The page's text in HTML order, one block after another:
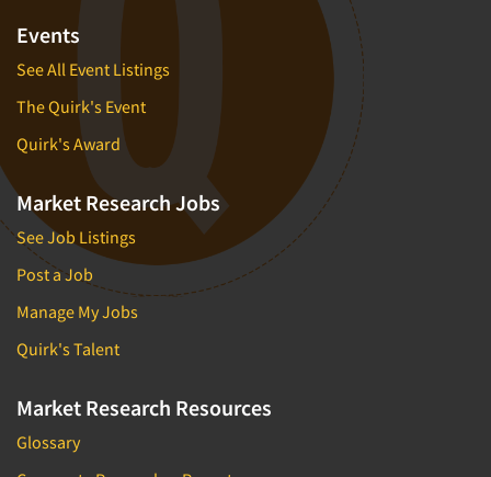
Events
See All Event Listings
The Quirk's Event
Quirk's Award
Market Research Jobs
See Job Listings
Post a Job
Manage My Jobs
Quirk's Talent
Market Research Resources
Glossary